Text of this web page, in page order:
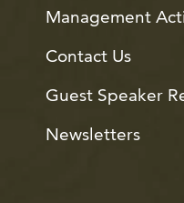
Management
Contact Us
Guest Speaker
Newsletters